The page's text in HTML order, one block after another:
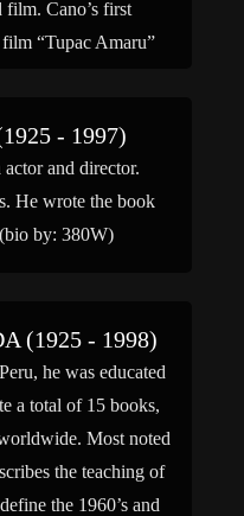
film. Cano’s first
“Tupac Amaru”
- 1997)
and director.
He wrote the book
by: 380W)
(1925 - 1998)
he was educated
a total of 15 books,
Most noted
the teaching of
the 1960’s and